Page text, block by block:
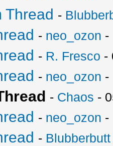
Thread -
- neo_ozon -
- R. Fresco -
- neo_ozon -
- Chaos -
- neo_ozon -
- Blubberbutt